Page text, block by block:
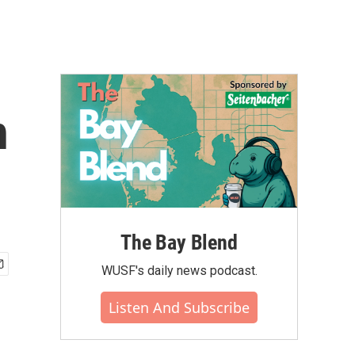
The Bay Blend
WUSF's daily news podcast.
Listen And Subscribe